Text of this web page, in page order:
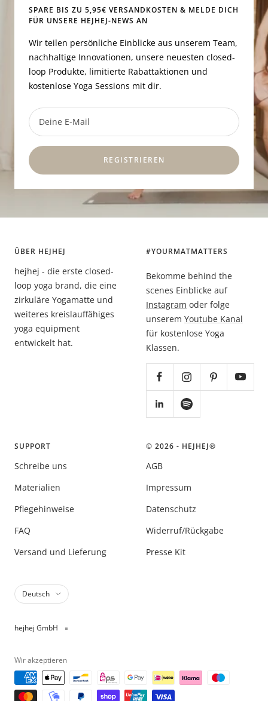
SPARE BIS ZU 5,95€ VERSANDKOSTEN & MELDE DICH
FÜR UNSERE HEJHEJ-NEWS AN
Wir teilen persönliche Einblicke aus unserem Team,
nachhaltige Innovationen, unsere neuesten closed-
loop Produkte, limitierte Rabattaktionen und
kostenlose Yoga Sessions mit dir.
Deine E-Mail
REGISTRIEREN
ÜBER HEJHEJ
hejhej - die erste closed-
loop yoga brand, die eine
zirkuläre Yogamatte und
weiteres kreislauffähiges
yoga equipment
entwickelt hat.
#YOURMATMATTERS
Bekomme behind the
scenes Einblicke auf
Instagram oder folge
unserem Youtube Kanal
für kostenlose Yoga
Klassen.
SUPPORT
Schreibe uns
Materialien
Pflegehinweise
FAQ
Versand und Lieferung
© 2026 - HEJHEJ®️
AGB
Impressum
Datenschutz
Widerruf/Rückgabe
Presse Kit
Sprache
Deutsch
hejhej GmbH
Wir akzeptieren